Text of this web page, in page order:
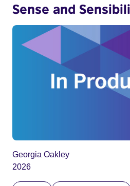
Sense and
Georgia Oakley
2026